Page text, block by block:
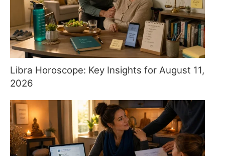
Libra Horoscope: Key Insights for August 11,
2026